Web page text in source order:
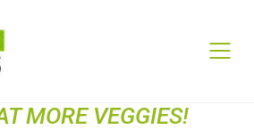
MORE VEGGIES!